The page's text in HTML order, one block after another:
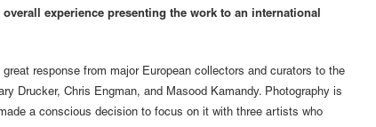
overall experience presenting the work to an international
response from major European collectors and curators to the
Drucker, Chris Engman, and Masood Kamandy. Photography is
a conscious decision to focus on it with three artists who